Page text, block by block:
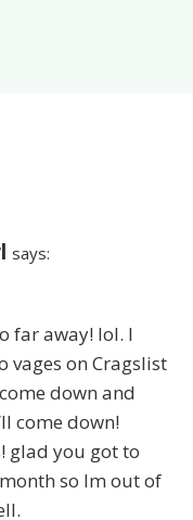
says:
far away! lol. I
vages on Cragslist
down and
come down!
glad you got to
so Im out of